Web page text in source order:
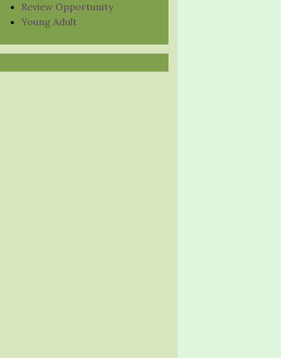
Review Opportunity
Young Adult